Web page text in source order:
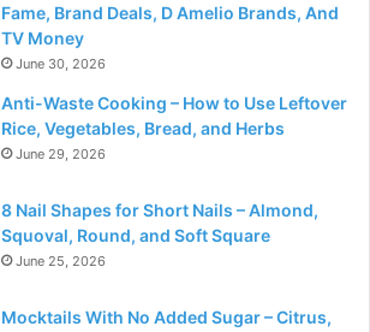
Fame, Brand Deals, D Amelio Brands, And
TV Money
June 30, 2026
Anti-Waste Cooking – How to Use Leftover
Rice, Vegetables, Bread, and Herbs
June 29, 2026
8 Nail Shapes for Short Nails – Almond,
Squoval, Round, and Soft Square
June 25, 2026
Mocktails With No Added Sugar – Citrus,